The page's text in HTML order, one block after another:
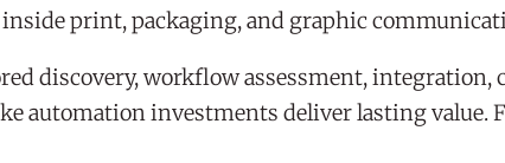
print, packaging, and graphic
discovery, workflow assessment, integration,
automation investments deliver lasting